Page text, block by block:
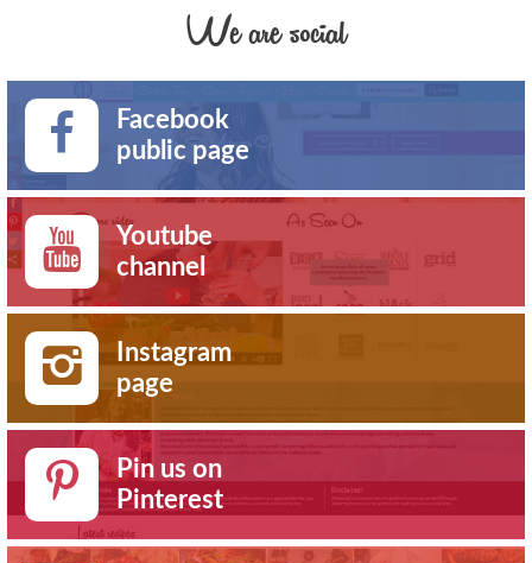
We are social
Facebook
public page
Youtube
channel
Instagram
page
Pin us on
Pinterest